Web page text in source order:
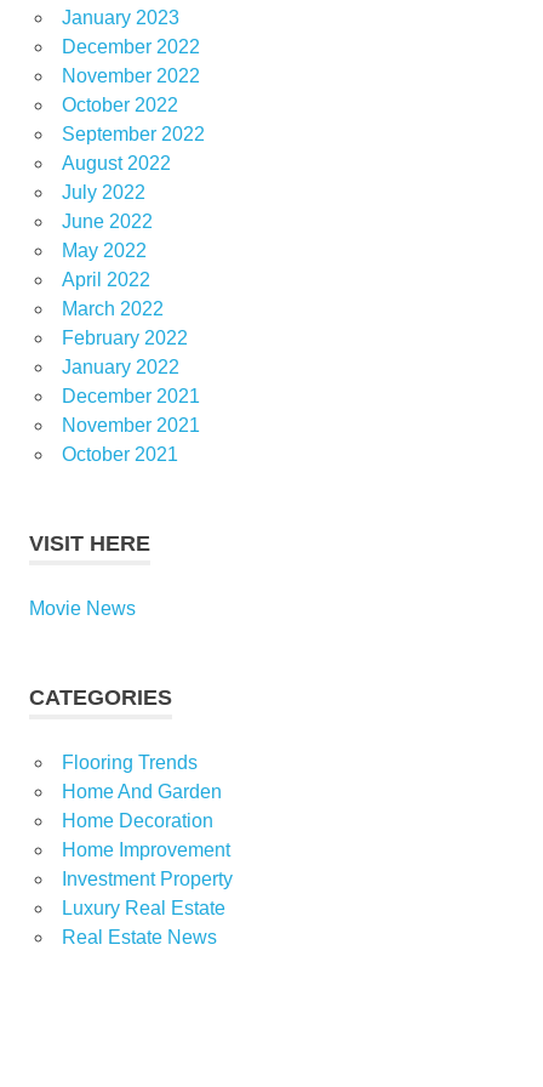
January 2023
December 2022
November 2022
October 2022
September 2022
August 2022
July 2022
June 2022
May 2022
April 2022
March 2022
February 2022
January 2022
December 2021
November 2021
October 2021
VISIT HERE
Movie News
CATEGORIES
Flooring Trends
Home And Garden
Home Decoration
Home Improvement
Investment Property
Luxury Real Estate
Real Estate News